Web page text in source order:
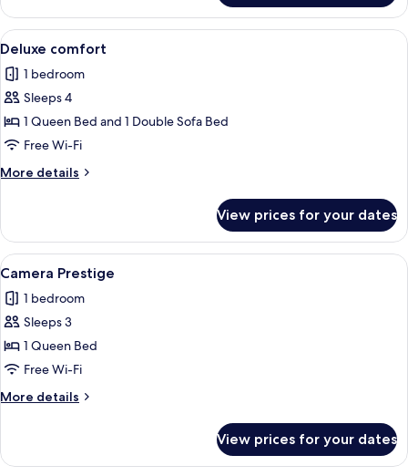
Quadruple
Room
View
all
photos
for
Deluxe
comfort
A hotel room with two beds, a large
6
Deluxe comfort
1 bedroom
Sleeps 4
1 Queen Bed and 1 Double Sofa Bed
Free Wi-Fi
More details
More
comfort
View prices for your dates
View
all
photos
for
Camera
Prestige
A modern hotel room with a large
22
Camera Prestige
1 bedroom
Sleeps 3
1 Queen Bed
Free Wi-Fi
More details
More
Prestige
View prices for your dates